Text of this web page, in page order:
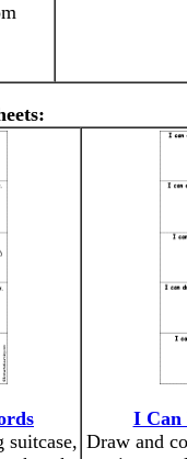
I Can
Draw and